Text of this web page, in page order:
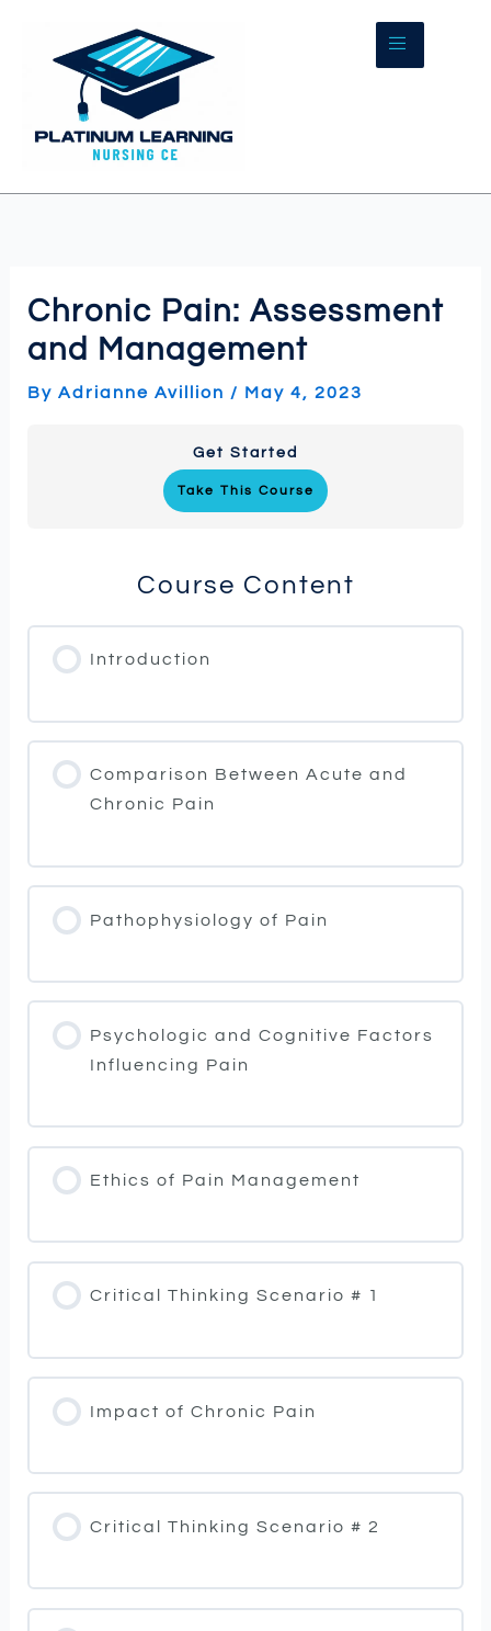
content
Chronic Pain: Assessment
and Management
ByAdrianne Avillion / May 4, 2023
Get Started
Take This Course
Course Content
Introduction
Comparison Between Acute and
Chronic Pain
Pathophysiology of Pain
Psychologic and Cognitive Factors
Influencing Pain
Ethics of Pain Management
Critical Thinking Scenario # 1
Impact of Chronic Pain
Critical Thinking Scenario # 2